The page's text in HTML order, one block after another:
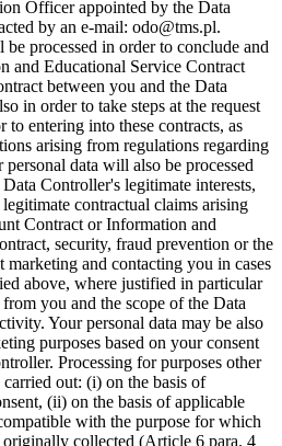
Officer appointed by the Data
by an e-mail: odo@tms.pl.
processed in order to conclude and
and Educational Service Contract
between you and the Data
in order to take steps at the request
to entering into these contracts, as
arising from regulations regarding
data will also be processed
Controller's legitimate interests,
contractual claims arising
Contract or Information and
security, fraud prevention or the
marketing and contacting you in cases
above, where justified in particular
you and the scope of the Data
Your personal data may be also
purposes based on your consent
Processing for purposes other
out: (i) on the basis of
(ii) on the basis of applicable
with the purpose for which
originally collected (Article 6 para. 4